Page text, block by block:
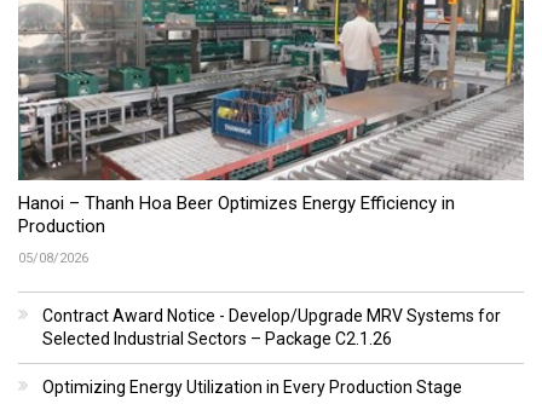
Hanoi – Thanh Hoa Beer Optimizes Energy Efficiency in
Production
05/08/2026
Contract Award Notice - Develop/Upgrade MRV Systems for
Selected Industrial Sectors – Package C2.1.26
Optimizing Energy Utilization in Every Production Stage